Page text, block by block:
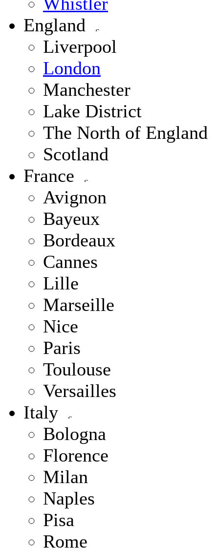
England
Liverpool
London
Manchester
Lake District
The North of England
Scotland
France
Avignon
Bayeux
Bordeaux
Cannes
Lille
Marseille
Nice
Paris
Toulouse
Versailles
Italy
Bologna
Florence
Milan
Naples
Pisa
Rome